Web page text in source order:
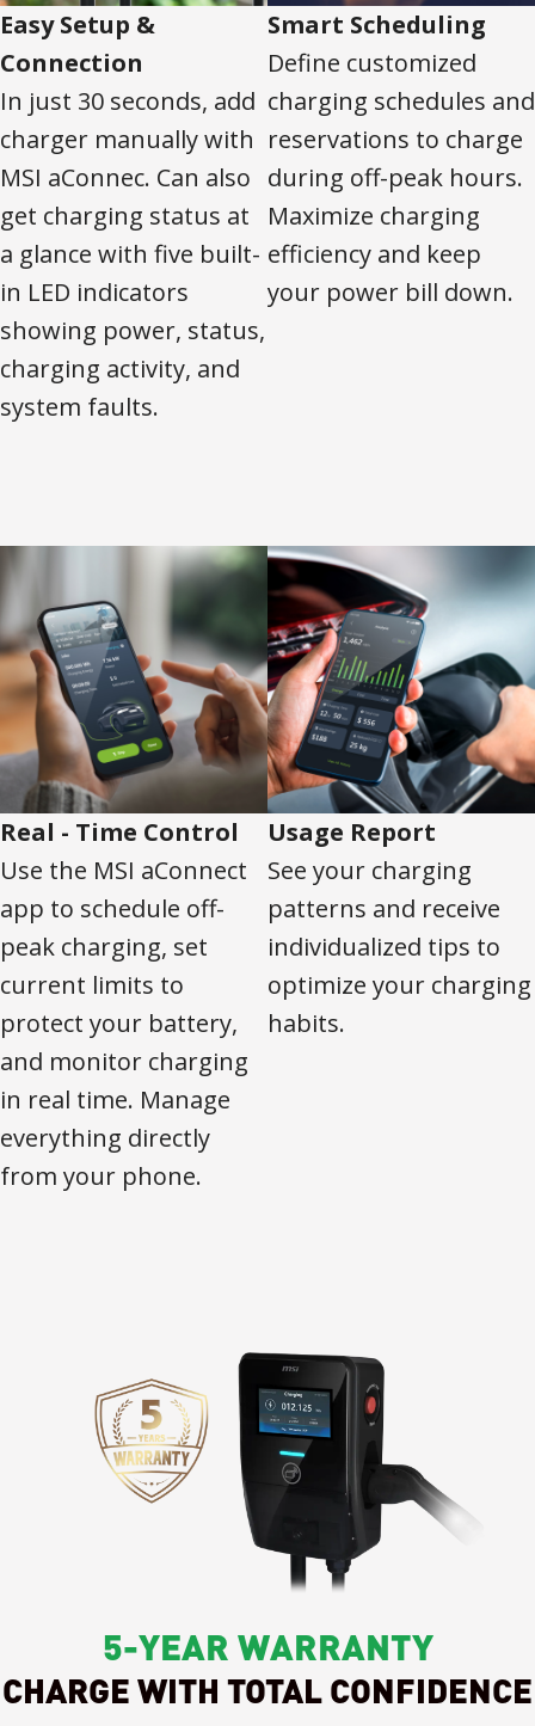
Easy Setup &
Connection
In just 30 seconds, add
charger manually with
MSI aConnec. Can also
get charging status at
a glance with five built-
in LED indicators
showing power, status,
charging activity, and
system faults.
Smart Scheduling
Define customized
charging schedules and
reservations to charge
during off-peak hours.
Maximize charging
efficiency and keep
your power bill down.
Real - Time Control
Use the MSI aConnect
app to schedule off-
peak charging, set
current limits to
protect your battery,
and monitor charging
in real time. Manage
everything directly
from your phone.
Usage Report
See your charging
patterns and receive
individualized tips to
optimize your charging
habits.
5-YEAR WARRANTY
CHARGE WITH TOTAL CONFIDENCE